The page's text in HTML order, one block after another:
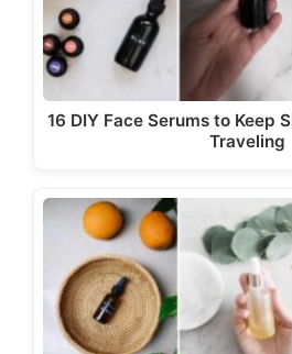
16 DIY Face Serums to Keep
Traveling